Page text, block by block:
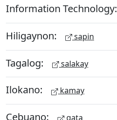
Information Technology:
Hiligaynon: sapin
Tagalog: salakay
Ilokano: kamay
Cebuano: gata